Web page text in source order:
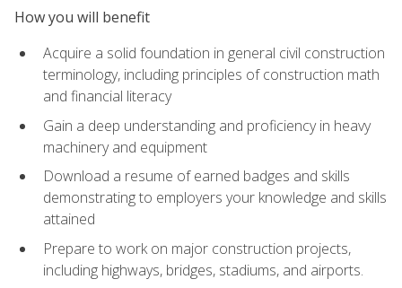
How you will benefit
Acquire a solid foundation in general civil construction
terminology, including principles of construction math
and financial literacy
Gain a deep understanding and proficiency in heavy
machinery and equipment
Download a resume of earned badges and skills
demonstrating to employers your knowledge and skills
attained
Prepare to work on major construction projects,
including highways, bridges, stadiums, and airports.